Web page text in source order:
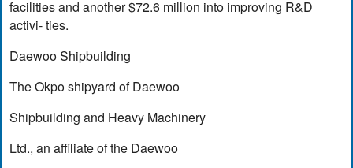
facilities and another $72.6 million into improving R&D
activi- ties.
Daewoo Shipbuilding
The Okpo shipyard of Daewoo
Shipbuilding and Heavy Machinery
Ltd., an affiliate of the Daewoo